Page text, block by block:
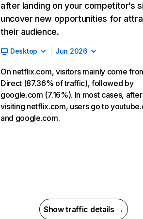
after landing on your competitor’s
uncover new opportunities for
their audience.
Desktop Jun 2026
On netflix.com, visitors mainly come
Direct (87.36% of traffic), followed by
google.com (7.16%). In most cases, after
visiting netflix.com, users go to
and google.com.
Show traffic details →